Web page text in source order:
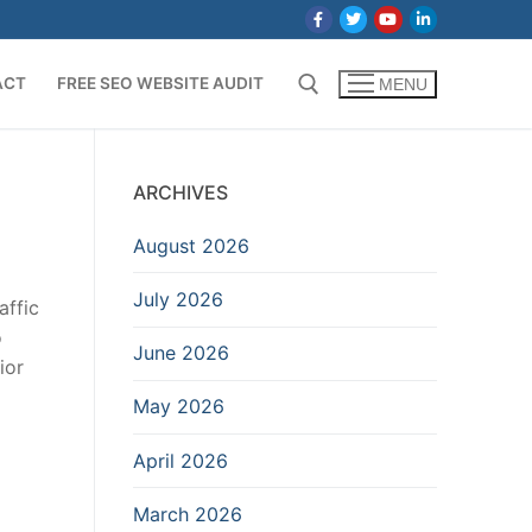
FREE SEO WEBSITE AUDIT MENU
ARCHIVES
August 2026
July 2026
June 2026
May 2026
April 2026
March 2026